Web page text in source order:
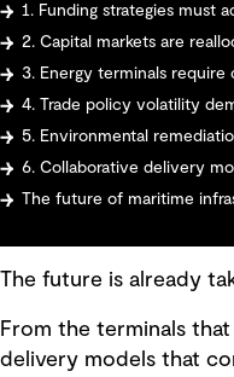
1. Funding strategies must
2. Capital markets are
3. Energy terminals require
4. Trade policy volatility
5. Environmental
6. Collaborative delivery
The future of maritime
The future is already
From the terminals
delivery models that